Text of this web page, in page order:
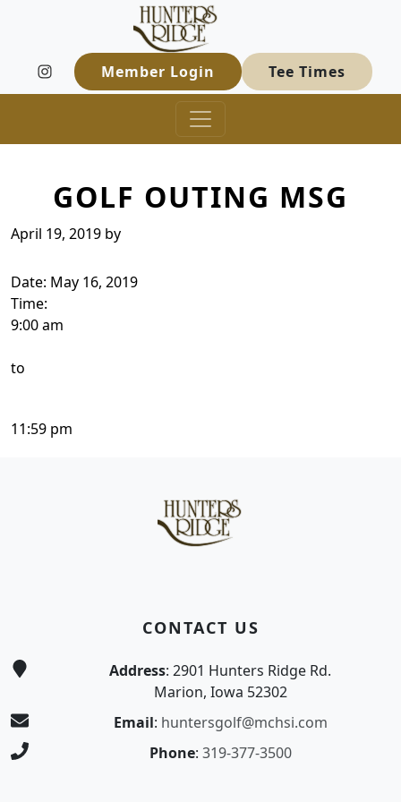
Skip to primary navigation
Skip to main contentHunters Ridge Golf Course
Welcome to Hunters Ridge Golf Course!
Member Login Tee Times
GOLF OUTING MSG
April 19, 2019 by
Date: May 16, 2019
Time:
9:00 am
to
11:59 pm
CONTACT US
Address: 2901 Hunters Ridge Rd.
Marion, Iowa 52302
Email: huntersgolf@mchsi.com
Phone: 319-377-3500